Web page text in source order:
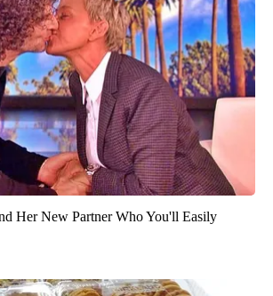
Her New Partner Who You'll Easily